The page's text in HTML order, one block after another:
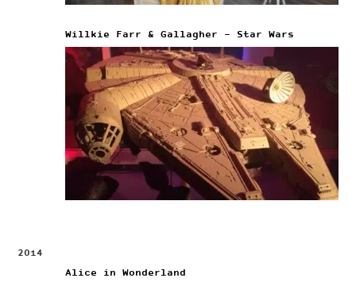
Willkie Farr & Gallagher – Star Wars
2014
Alice in Wonderland